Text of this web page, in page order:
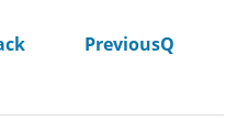
PreviousQ